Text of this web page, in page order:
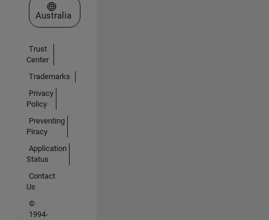
Select a Web Site
Australia
Trust
Center
Trademarks
Privacy
Policy
Preventing
Piracy
Application
Status
Contact
Us
©
1994-